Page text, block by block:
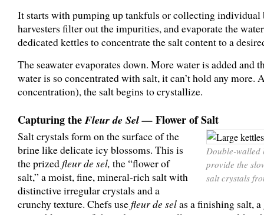
It starts with pumping up tankfuls or collecting individual
harvesters filter out the impurities, and evaporate the
dedicated kettles to concentrate the salt content to a
The seawater evaporates down. More water is added
water is so concentrated with salt, it can’t hold any more.
concentration), the salt begins to crystallize.
Capturing theFleur de Sel —Flower of Salt
Double-walled
provide the
salt crystals
Salt crystals form on the surface of the
brine like delicate icy blossoms. This is
the prizedfleur de sel, the “flower of
salt,” a moist, fine, mineral-rich salt with
distinctive irregular crystals and a
crunchy texture. Chefs usefleur de selas a finishing salt,